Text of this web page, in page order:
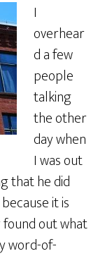
I
overhear
d a few
people
talking
the other
day when
I was out
that he did
it is
found out what
word-of-